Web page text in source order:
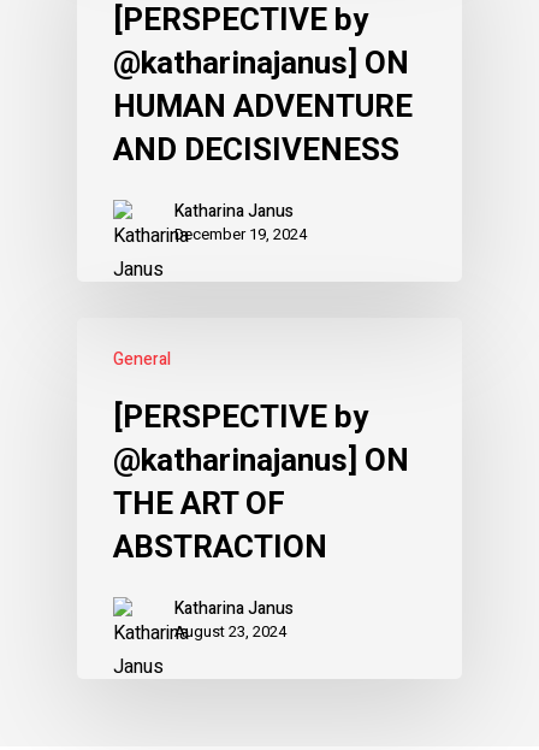
[PERSPECTIVE by
@katharinajanus] ON
HUMAN ADVENTURE
AND DECISIVENESS
Katharina Janus
December 19, 2024
General
[PERSPECTIVE by
@katharinajanus] ON
THE ART OF
ABSTRACTION
Katharina Janus
August 23, 2024